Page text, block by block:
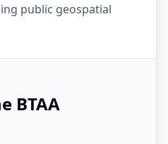
public geospatial
BTAA